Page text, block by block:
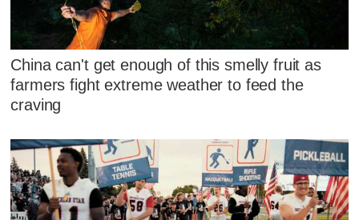
China can't get enough of this smelly fruit as
farmers fight extreme weather to feed the
craving